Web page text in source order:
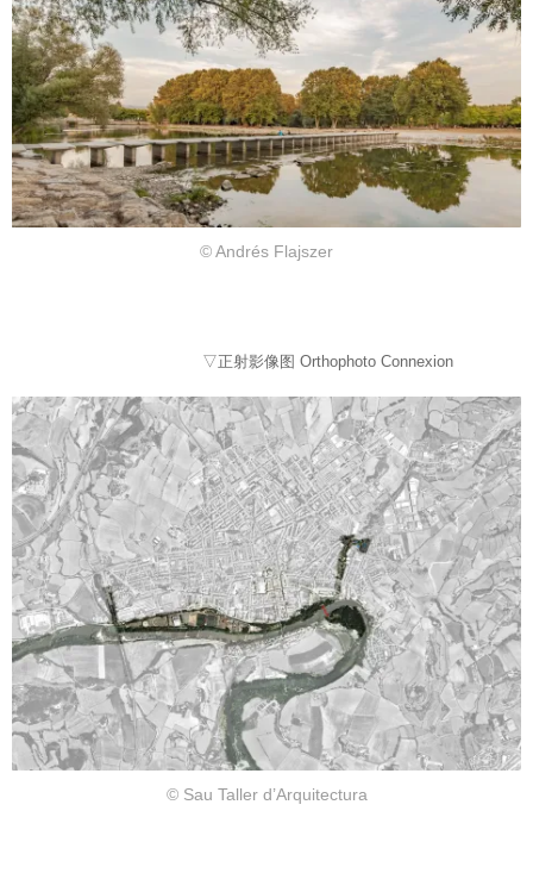
© Andrés Flajszer
▽正射影像图 Orthophoto Connexion
© Sau Taller d’Arquitectura